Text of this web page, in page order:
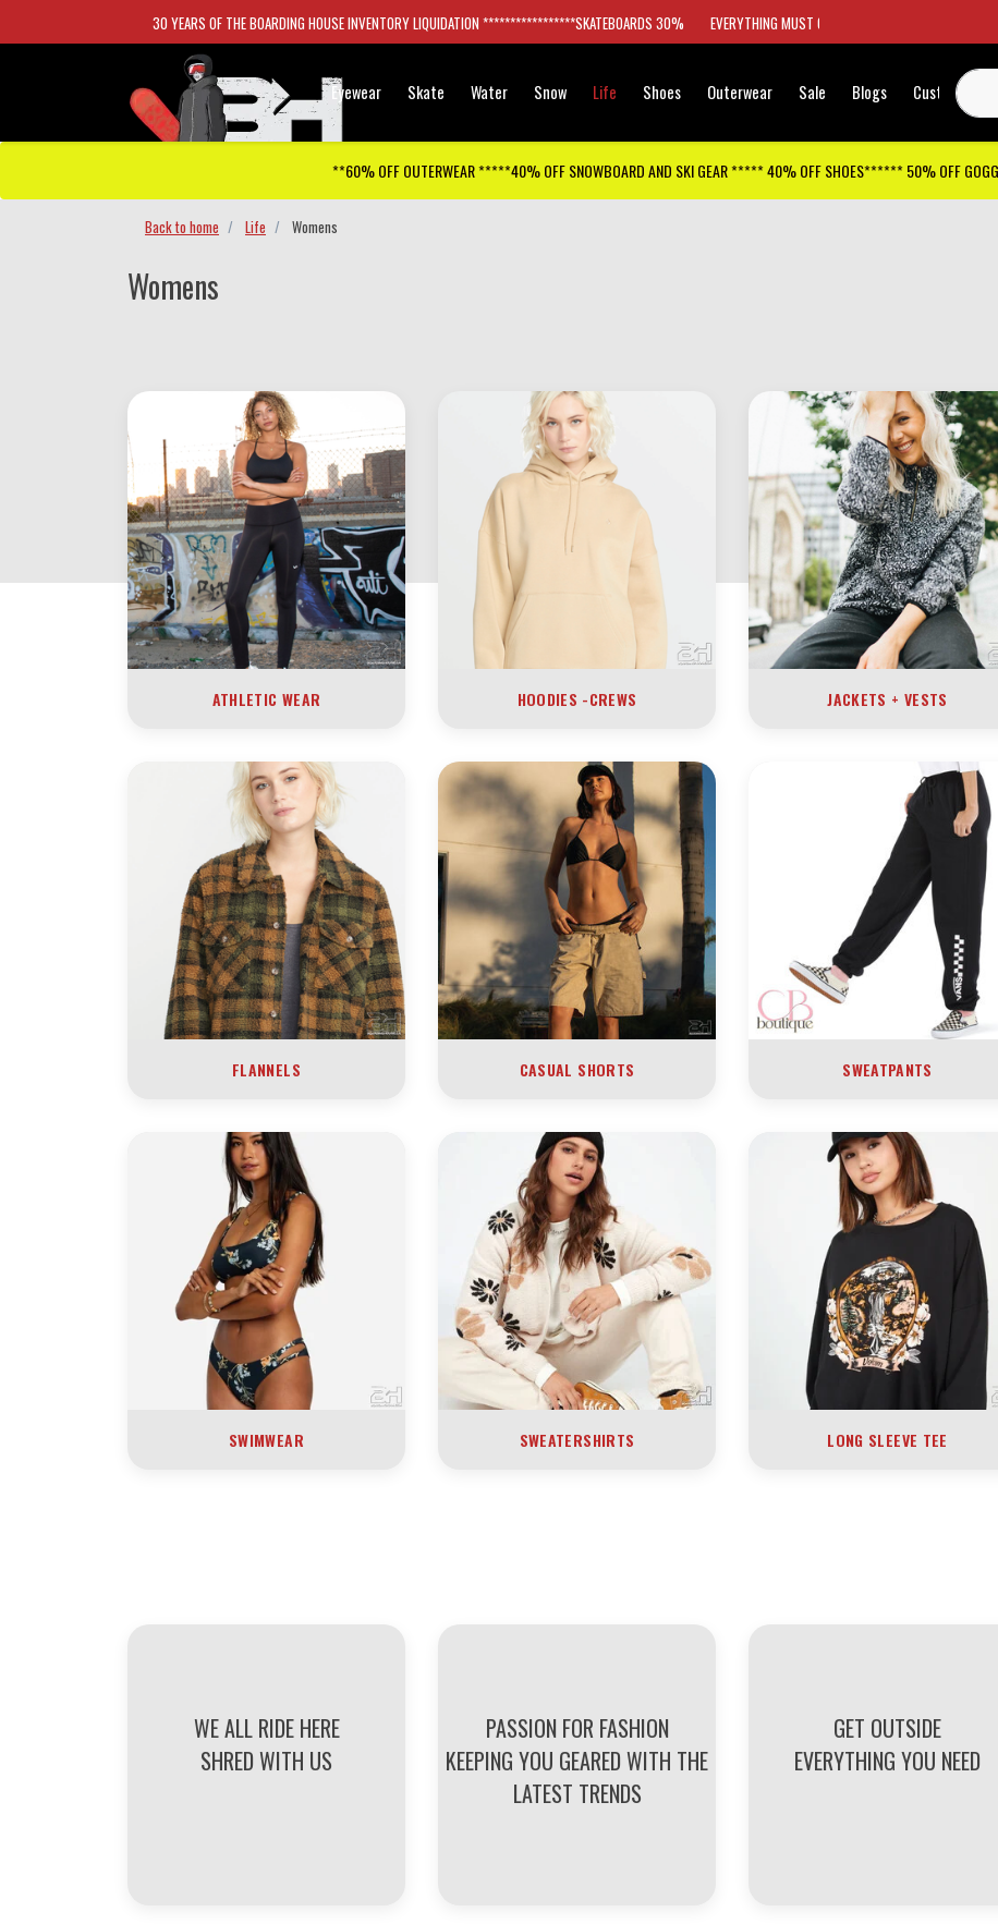
30 YEARS OF THE BOARDING HOUSE INVENTORY LIQUIDATION *****************SKATEBOARDS 30% EVERYTHING MUST GO
Eyewear Skate Water Snow Life Shoes Outerwear Sale Blogs Customer
**60% OFF OUTERWEAR *****40% OFF SNOWBOARD AND SKI GEAR ***** 40% OFF SHOES****** 50% OFF
Back to home Life Womens
Womens
ATHLETIC WEAR HOODIES -CREWS JACKETS + VESTS
FLANNELS CASUAL SHORTS SWEATPANTS
SWIMWEAR SWEATERSHIRTS LONG SLEEVE TEE
WE ALL RIDE HERE
SHRED WITH US
PASSION FOR FASHION
KEEPING YOU GEARED WITH THE
LATEST TRENDS
GET OUTSIDE
EVERYTHING YOU NEED